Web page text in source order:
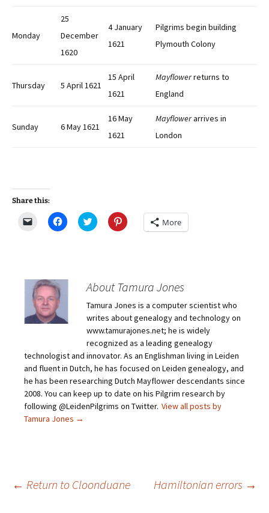
Monday
25
December
1620
4 January
1621
Pilgrims begin building
Plymouth Colony
Thursday 5 April 1621
15 April
1621
Mayflowerreturns to
England
Sunday 6 May 1621
16 May
1621
Mayflowerarrives in
London
Share this:
m
a
i
l
a
l
t
o
a
f
r
i
e
n
d
(
n
C
l
h
n
e
b
o
k
(
O
p
e
n
i
C
l
h
a
e
o
n
T
w
i
t
t
e
(
O
p
e
n
C
l
h
a
e
n
P
i
n
t
e
r
e
s
t
(
O
w
More
About Tamura Jones
Tamura Jones is a computer scientist who
writes about genealogy and technology on
www.tamurajones.net; he is widely
recognized as a leading genealogy
technologist and innovator. As an Englishman living in Leiden
and fluent in Dutch, he has focused on Leiden genealogy, and
he has been researching Dutch Mayflower descendants since
2008. You can keep up to date on his Pilgrim research by
following @LeidenPilgrims on Twitter. View all posts by
Tamura Jones →
Post
← Return to Cloonduane Hamiltonian errors →